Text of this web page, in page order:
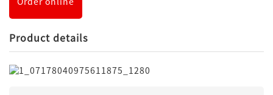
Order online
Product details